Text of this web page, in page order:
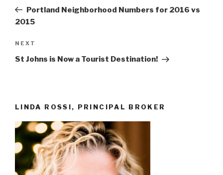
PostPortland Neighborhood Numbers for 2016 vs
2015
Next
Post
NEXT
St Johns is Now a Tourist Destination!
LINDA ROSSI, PRINCIPAL BROKER